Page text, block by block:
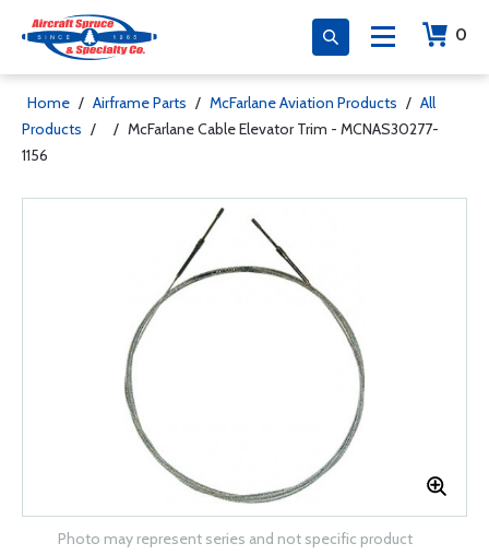
0
Home / Airframe Parts / McFarlane Aviation Products / All
Products / / McFarlane Cable Elevator Trim - MCNAS30277-
1156
Photo may represent series and not specific product